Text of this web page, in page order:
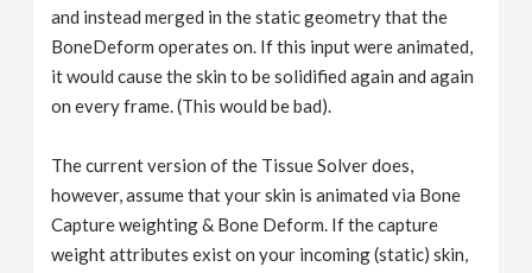
and instead merged in the static geometry that the
BoneDeform operates on. If this input were animated,
it would cause the skin to be solidified again and again
on every frame. (This would be bad).
The current version of the Tissue Solver does,
however, assume that your skin is animated via Bone
Capture weighting & Bone Deform. If the capture
weight attributes exist on your incoming (static) skin,